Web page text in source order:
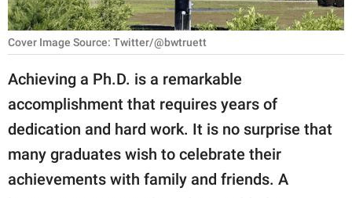
NATURE
About Us
Contact Us
Privacy Policy
SCOOP UPWORTHY is
part of
Cover Image Source: Twitter/@bwtruett
Achieving a Ph.D. is a remarkable
accomplishment that requires years of
dedication and hard work. It is no surprise that
many graduates wish to celebrate their
achievements with family and friends. A